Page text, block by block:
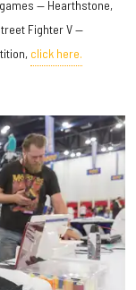
— Hearthstone,
Fighter V —
click here.